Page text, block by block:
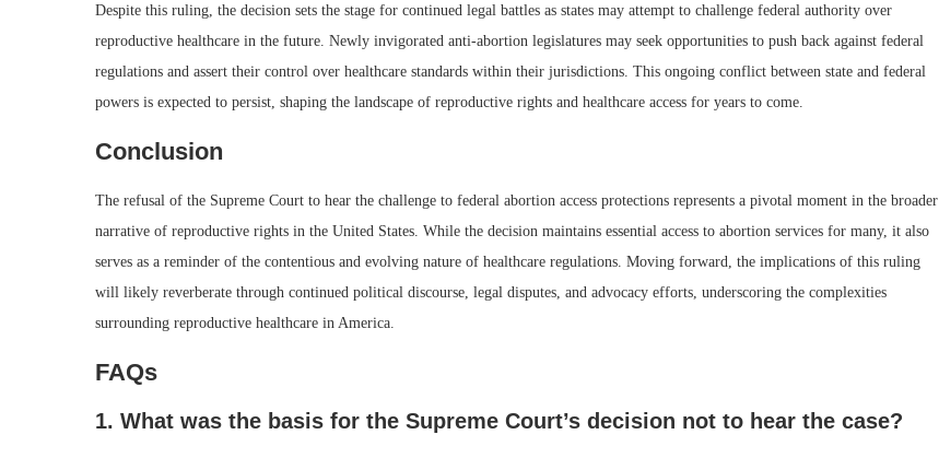
Despite this ruling, the decision sets the stage for continued legal battles as states may attempt to challenge federal authority over
reproductive healthcare in the future. Newly invigorated anti-abortion legislatures may seek opportunities to push back against federal
regulations and assert their control over healthcare standards within their jurisdictions. This ongoing conflict between state and federal
powers is expected to persist, shaping the landscape of reproductive rights and healthcare access for years to come.
Conclusion
The refusal of the Supreme Court to hear the challenge to federal abortion access protections represents a pivotal moment in the broader
narrative of reproductive rights in the United States. While the decision maintains essential access to abortion services for many, it also
serves as a reminder of the contentious and evolving nature of healthcare regulations. Moving forward, the implications of this ruling
will likely reverberate through continued political discourse, legal disputes, and advocacy efforts, underscoring the complexities
surrounding reproductive healthcare in America.
FAQs
1. What was the basis for the Supreme Court’s decision not to hear the case?